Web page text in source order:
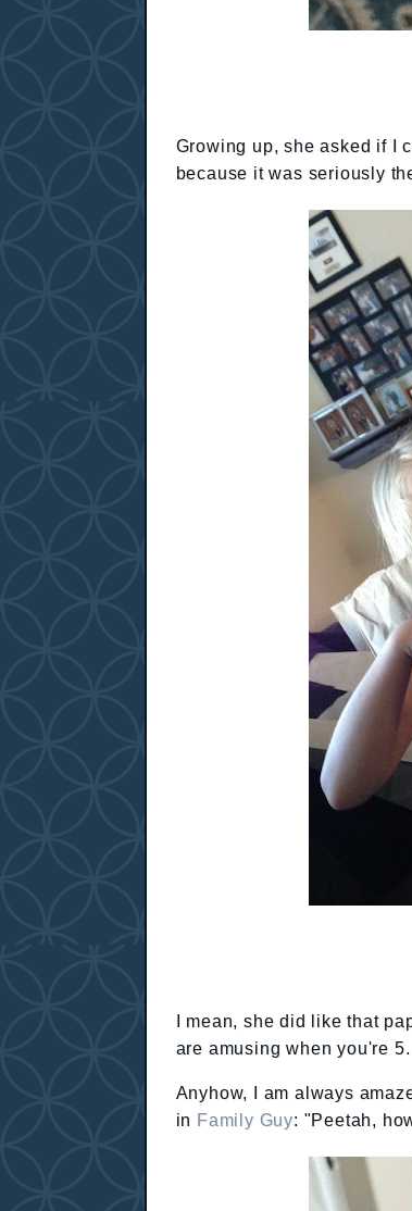
Growing up, she asked if I
because it was seriously
I mean, she did like that
are amusing when you're 5.
Anyhow, I am always
in Family Guy: "Peetah,